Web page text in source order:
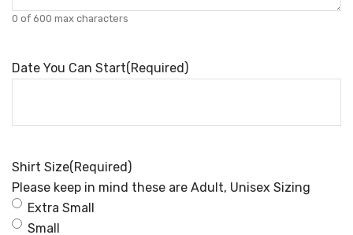
0 of 600 max characters
Date You Can Start(Required)
Shirt Size(Required)
Please keep in mind these are Adult, Unisex Sizing
Extra Small
Small